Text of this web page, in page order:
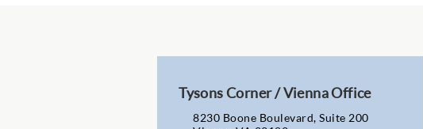
Tysons Corner / Vienna Office
8230 Boone Boulevard, Suite 200